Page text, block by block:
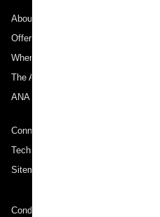
About ANA
Offers and Announcements
Where We Travel
The ANA Experience
ANA Mileage Club
Connect with ANA
Technical Help (System Requirement)
Sitemap
Conditions of Carriage